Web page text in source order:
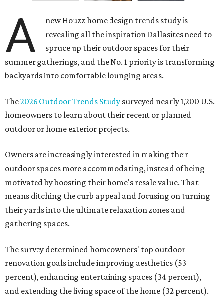
A
new Houzz home design trends study is
revealing all the inspiration Dallasites need to
spruce up their outdoor spaces for their
summer gatherings, and the No. 1 priority is transforming
backyards into comfortable lounging areas.
The2026 Outdoor Trends Study surveyed nearly 1,200 U.S.
homeowners to learn about their recent or planned
outdoor or home exterior projects.
Owners are increasingly interested in making their
outdoor spaces more accommodating, instead of being
motivated by boosting their home's resale value. That
means ditching the curb appeal and focusing on turning
their yards into the ultimate relaxation zones and
gathering spaces.
The survey determined homeowners' top outdoor
renovation goals include improving aesthetics (53
percent), enhancing entertaining spaces (34 percent),
and extending the living space of the home (32 percent).